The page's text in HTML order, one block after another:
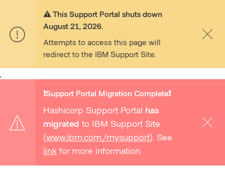
⚠️ This Support Portal shuts down
August 21, 2026.
Attempts to access this page will
redirect to the IBM Support Site.
❗️Support Portal Migration Complete❗️
Hashicorp Support Portal has
migrated to IBM Support Site
(www.ibm.com/mysupport). See
link for more information.